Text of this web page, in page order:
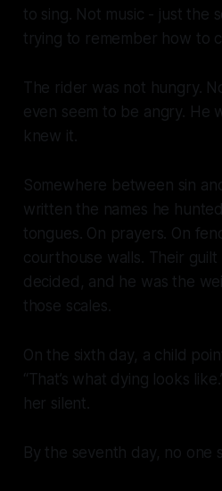
to sing. Not music - just the
trying to remember how to
The rider was not hungry.
even seem to be angry. He
knew it.
Somewhere between sin
written the names he
tongues. On prayers. On
courthouse walls. Their
decided, and he was the
those scales.
On the sixth day, a child
“That’s what dying looks
her silent.
By the seventh day, no one